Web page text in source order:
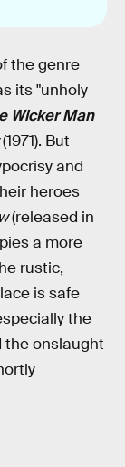
the genre
its "unholy
Wicker Man
(1971). But
and
heroes
(released in
a more
rustic,
is safe
the
the onslaught